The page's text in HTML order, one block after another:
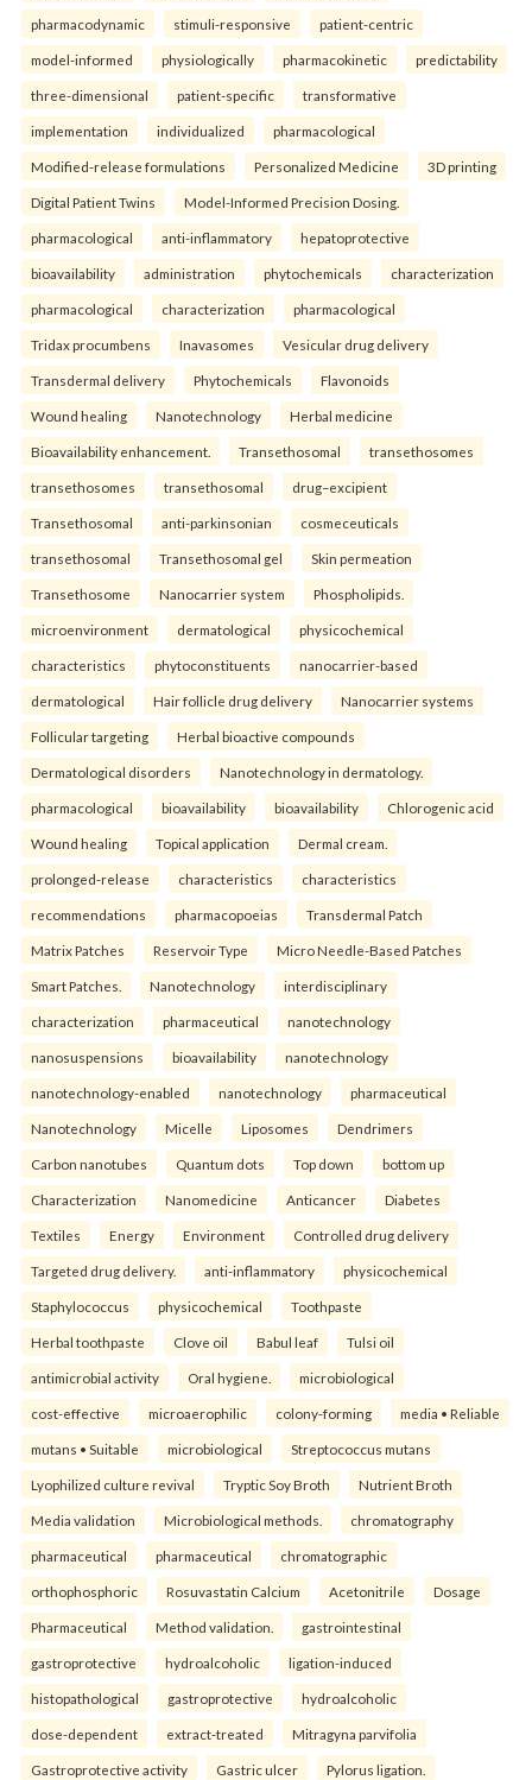
pharmacodynamic stimuli-responsive patient-centric
model-informed physiologically pharmacokinetic predictability
three-dimensional patient-specific transformative
implementation individualized pharmacological
Modified-release formulations Personalized Medicine 3D printing
Digital Patient Twins Model-Informed Precision Dosing.
pharmacological anti-inflammatory hepatoprotective
bioavailability administration phytochemicals characterization
pharmacological characterization pharmacological
Tridax procumbens Inavasomes Vesicular drug delivery
Transdermal delivery Phytochemicals Flavonoids
Wound healing Nanotechnology Herbal medicine
Bioavailability enhancement. Transethosomal transethosomes
transethosomes transethosomal drug–excipient
Transethosomal anti-parkinsonian cosmeceuticals
transethosomal Transethosomal gel Skin permeation
Transethosome Nanocarrier system Phospholipids.
microenvironment dermatological physicochemical
characteristics phytoconstituents nanocarrier-based
dermatological Hair follicle drug delivery Nanocarrier systems
Follicular targeting Herbal bioactive compounds
Dermatological disorders Nanotechnology in dermatology.
pharmacological bioavailability bioavailability Chlorogenic acid
Wound healing Topical application Dermal cream.
prolonged-release characteristics characteristics
recommendations pharmacopoeias Transdermal Patch
Matrix Patches Reservoir Type Micro Needle-Based Patches
Smart Patches. Nanotechnology interdisciplinary
characterization pharmaceutical nanotechnology
nanosuspensions bioavailability nanotechnology
nanotechnology-enabled nanotechnology pharmaceutical
Nanotechnology Micelle Liposomes Dendrimers
Carbon nanotubes Quantum dots Top down bottom up
Characterization Nanomedicine Anticancer Diabetes
Textiles Energy Environment Controlled drug delivery
Targeted drug delivery. anti-inflammatory physicochemical
Staphylococcus physicochemical Toothpaste
Herbal toothpaste Clove oil Babul leaf Tulsi oil
antimicrobial activity Oral hygiene. microbiological
cost-effective microaerophilic colony-forming media • Reliable
mutans • Suitable microbiological Streptococcus mutans
Lyophilized culture revival Tryptic Soy Broth Nutrient Broth
Media validation Microbiological methods. chromatography
pharmaceutical pharmaceutical chromatographic
orthophosphoric Rosuvastatin Calcium Acetonitrile Dosage
Pharmaceutical Method validation. gastrointestinal
gastroprotective hydroalcoholic ligation-induced
histopathological gastroprotective hydroalcoholic
dose-dependent extract-treated Mitragyna parvifolia
Gastroprotective activity Gastric ulcer Pylorus ligation.